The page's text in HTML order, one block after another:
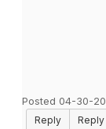
Posted 04-30-
Reply